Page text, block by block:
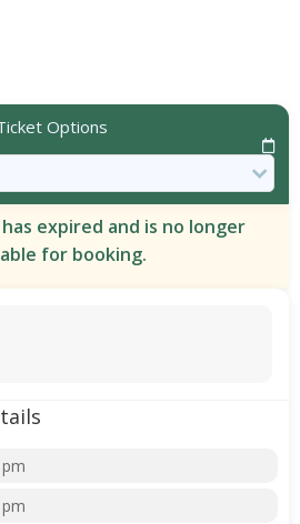
Options
expired and is no longer
for booking.